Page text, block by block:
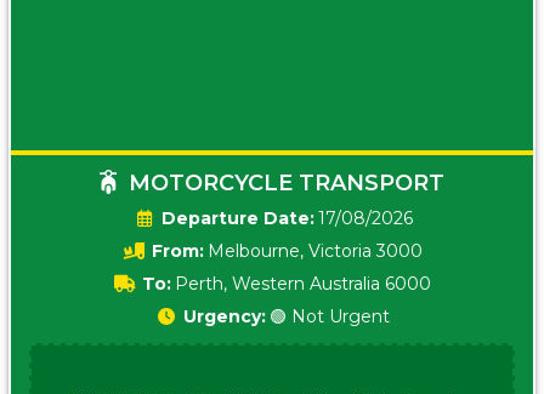
MOTORCYCLE TRANSPORT
Date:17/08/2026
From: Melbourne, Victoria 3000
To: Perth, Western Australia 6000
Urgency: 🟢 Not Urgent